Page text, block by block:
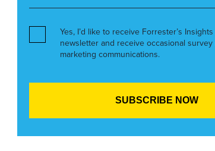
Yes, I’d like to receive Forrester’s
newsletter and receive occasional
marketing communications.